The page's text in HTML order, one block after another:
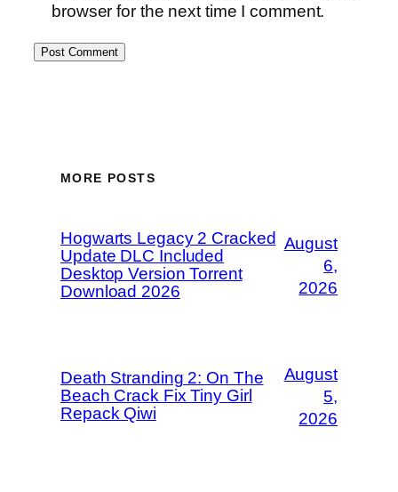
browser for the next time I comment.
MORE POSTS
Hogwarts Legacy 2 Cracked
Update DLC Included
Desktop Version Torrent
Download 2026
August
6,
2026
Death Stranding 2: On The
Beach Crack Fix Tiny Girl
Repack Qiwi
August
5,
2026